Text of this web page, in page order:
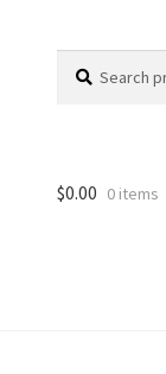
for:
$0.00 0 items